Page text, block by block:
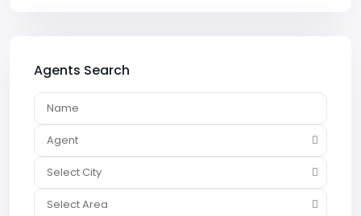
Agents Search
Agent
Select City
Select Area